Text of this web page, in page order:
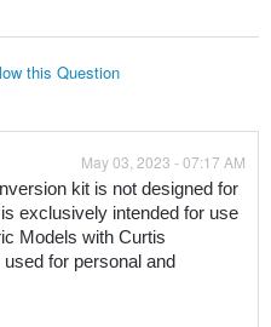
this Question
May 03, 2023 - 07:17 AM
kit is not designed for
exclusively intended for use
Models with Curtis
for personal and